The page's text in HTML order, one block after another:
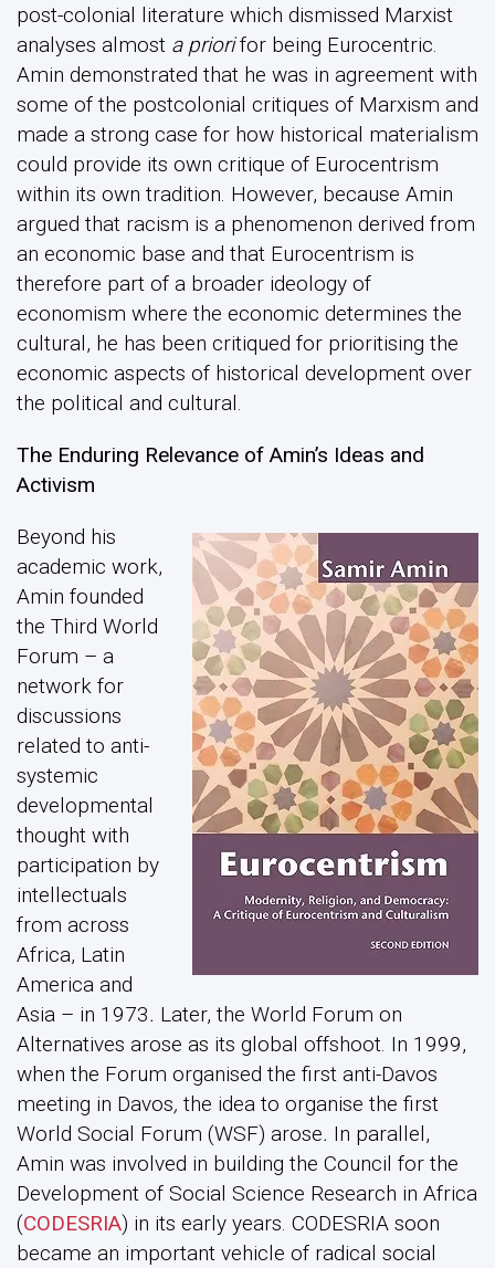
post-colonial literature which dismissed Marxist
analyses almost a priorifor being Eurocentric.
Amin demonstrated that he was in agreement with
some of the postcolonial critiques of Marxism and
made a strong case for how historical materialism
could provide its own critique of Eurocentrism
within its own tradition. However, because Amin
argued that racism is a phenomenon derived from
an economic base and that Eurocentrism is
therefore part of a broader ideology of
economism where the economic determines the
cultural, he has been critiqued for prioritising the
economic aspects of historical development over
the political and cultural.
The Enduring Relevance of Amin’s Ideas and
Activism
Beyond his
academic work,
Amin founded
the Third World
Forum – a
network for
discussions
related to anti-
systemic
developmental
thought with
participation by
intellectuals
from across
Africa, Latin
America and
Asia – in 1973. Later, the World Forum on
Alternatives arose as its global offshoot. In 1999,
when the Forum organised the first anti-Davos
meeting in Davos, the idea to organise the first
World Social Forum (WSF) arose. In parallel,
Amin was involved in building the Council for the
Development of Social Science Research in Africa
(CODESRIA) in its early years. CODESRIA soon
became an important vehicle of radical social